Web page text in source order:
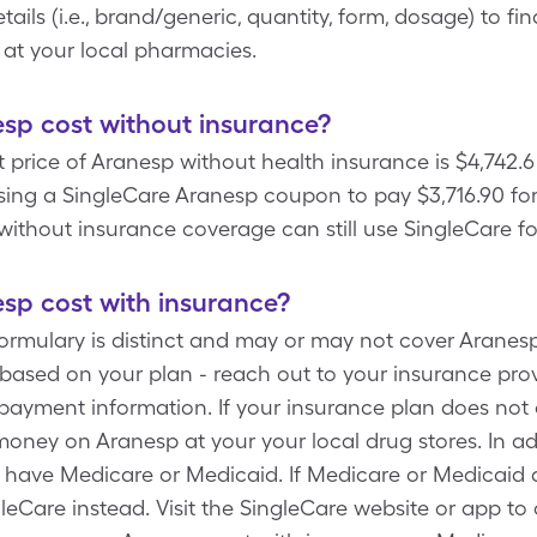
(i.e., brand/generic, quantity, form, dosage) to
your local pharmacies.
cost without insurance?
of Aranesp without health insurance is
a SingleCare Aranesp coupon to pay $3,716.90
insurance coverage can still use SingleCare
cost with insurance?
is distinct and may or may not cover
on your plan - reach out to your insurance
information. If your insurance plan does not
on Aranesp at your your local drug stores. In
Medicare or Medicaid. If Medicare or Medicaid
instead. Visit the SingleCare website or app